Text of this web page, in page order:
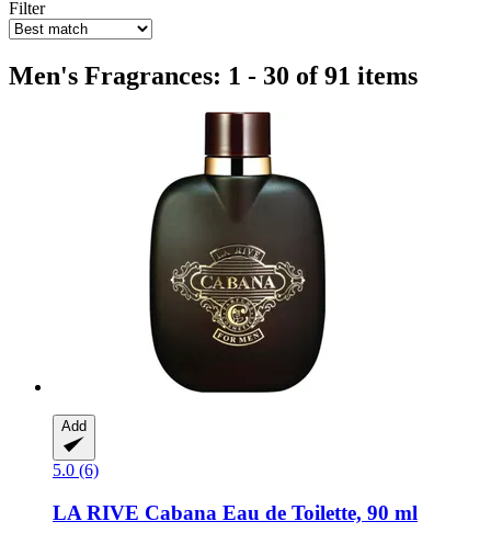
Filter
Men's Fragrances: 1 - 30 of 91 items
Add
5.0 (6)
LA RIVE Cabana Eau de Toilette, 90 ml